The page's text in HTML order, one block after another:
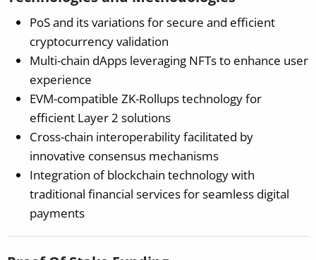
PoS and its variations for secure and efficient
cryptocurrency validation
Multi-chain dApps leveraging NFTs to enhance user
experience
EVM-compatible ZK-Rollups technology for
efficient Layer 2 solutions
Cross-chain interoperability facilitated by
innovative consensus mechanisms
Integration of blockchain technology with
traditional financial services for seamless digital
payments